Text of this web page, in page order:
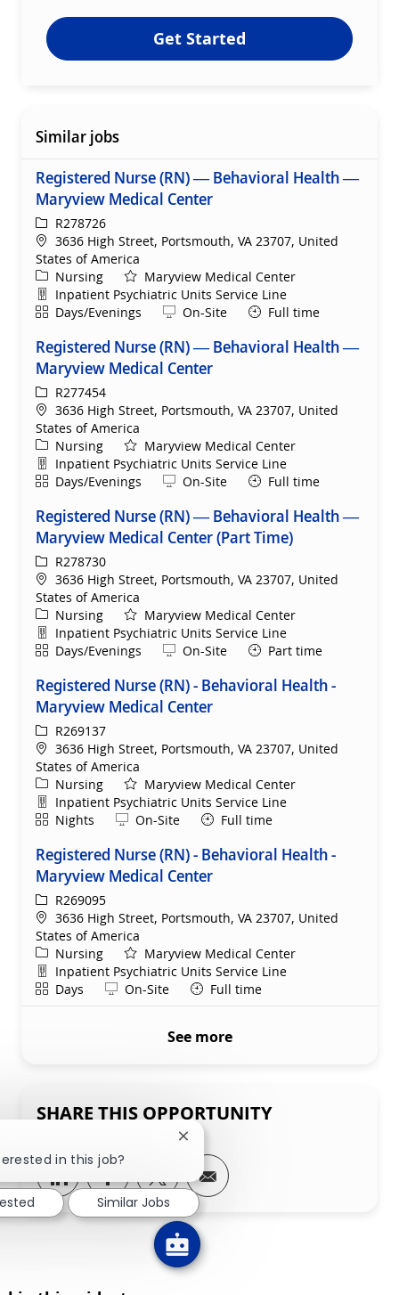
Get Started
Similar jobs
Registered Nurse (RN) — Behavioral Health —
Maryview Medical Center
ReqIdR278726
Location
3636 High Street, Portsmouth, VA 23707, United
States of America
Category
Nursing
Maryview Medical Center
Department
Inpatient Psychiatric Units Service Line
ShiftDays/Evenings Remote
On-Site Full time
Registered Nurse (RN) — Behavioral Health —
Maryview Medical Center
ReqIdR277454
Location
3636 High Street, Portsmouth, VA 23707, United
States of America
Category
Nursing
Maryview Medical Center
Department
Inpatient Psychiatric Units Service Line
ShiftDays/Evenings Remote
On-Site Full time
Registered Nurse (RN) — Behavioral Health —
Maryview Medical Center (Part Time)
ReqIdR278730
Location
3636 High Street, Portsmouth, VA 23707, United
States of America
Category
Nursing
Maryview Medical Center
Department
Inpatient Psychiatric Units Service Line
ShiftDays/Evenings Remote
On-Site Part time
Registered Nurse (RN) - Behavioral Health -
Maryview Medical Center
ReqIdR269137
Location
3636 High Street, Portsmouth, VA 23707, United
States of America
Category
Nursing
Maryview Medical Center
Department
Inpatient Psychiatric Units Service Line
ShiftNights Remote
On-Site Full time
Registered Nurse (RN) - Behavioral Health -
Maryview Medical Center
ReqIdR269095
Location
3636 High Street, Portsmouth, VA 23707, United
States of America
Category
Nursing
Maryview Medical Center
Department
Inpatient Psychiatric Units Service Line
ShiftDays Remote
On-Site Full time
See more
SHARE THIS OPPORTUNITY
Share via LinkedIn
Share via Facebook
Share via twitter
Share via email
in this job?
Close chatbot notification
Similar Jobs